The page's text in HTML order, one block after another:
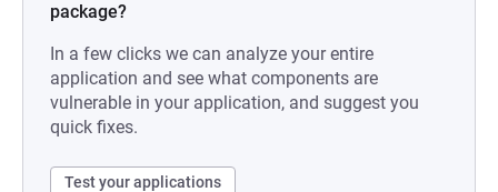
package?
In a few clicks we can analyze your entire
application and see what components are
vulnerable in your application, and suggest you
quick fixes.
Test your applications